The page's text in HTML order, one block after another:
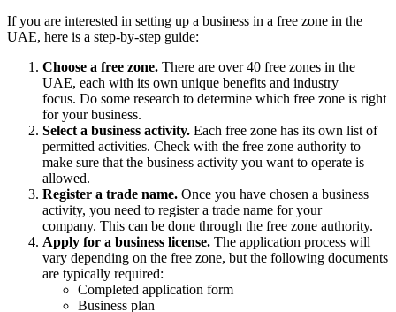
If you are interested in setting up a business in a free zone in the
UAE, here is a step-by-step guide:
Choose a free zone. There are over 40 free zones in the
UAE, each with its own unique benefits and industry
focus. Do some research to determine which free zone is right
for your business.
Select a business activity. Each free zone has its own list of
permitted activities. Check with the free zone authority to
make sure that the business activity you want to operate is
allowed.
Register a trade name. Once you have chosen a business
activity, you need to register a trade name for your
company. This can be done through the free zone authority.
Apply for a business license. The application process will
vary depending on the free zone, but the following documents
are typically required:
Completed application form
Business plan